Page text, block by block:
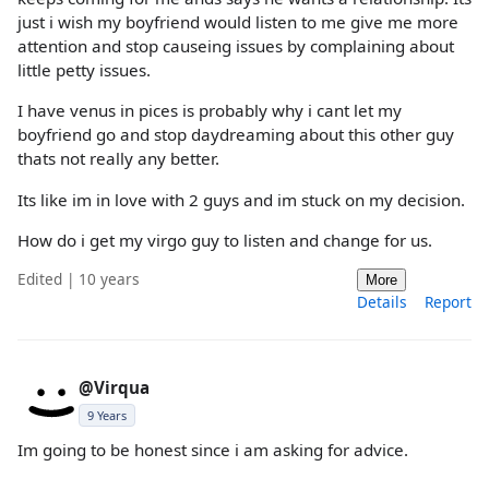
just i wish my boyfriend would listen to me give me more
attention and stop causeing issues by complaining about
little petty issues.
I have venus in pices is probably why i cant let my
boyfriend go and stop daydreaming about this other guy
thats not really any better.
Its like im in love with 2 guys and im stuck on my decision.
How do i get my virgo guy to listen and change for us.
Edited | 10 years More
Details Report
@Virqua
9 Years
Im going to be honest since i am asking for advice.